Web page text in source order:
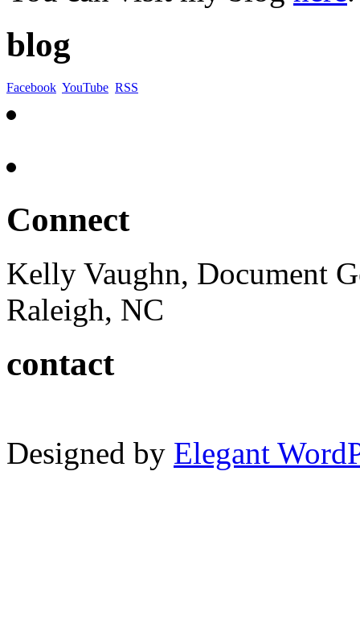
blog
Facebook YouTube RSS
Connect
Kelly Vaughn, Document
Raleigh, NC
contact
Designed by Elegant